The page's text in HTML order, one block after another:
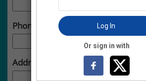
Phone:
Address:
Log In
Or sign in with